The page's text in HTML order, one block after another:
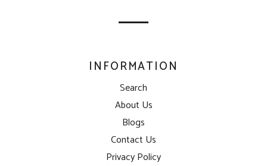
INFORMATION
Search
About Us
Blogs
Contact Us
Privacy Policy